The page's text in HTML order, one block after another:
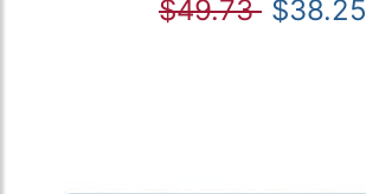
$49.73 $38.25